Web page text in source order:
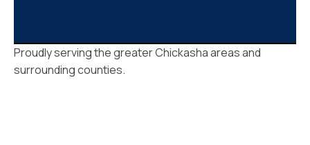
Proudly serving the greater Chickasha areas and
surrounding counties.